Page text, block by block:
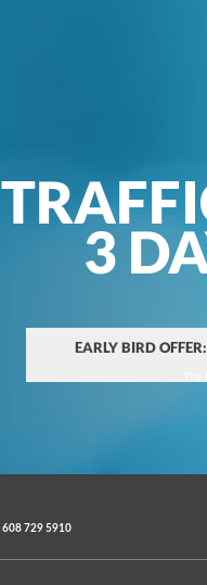
3
EARLY BIRD
608 729 5910